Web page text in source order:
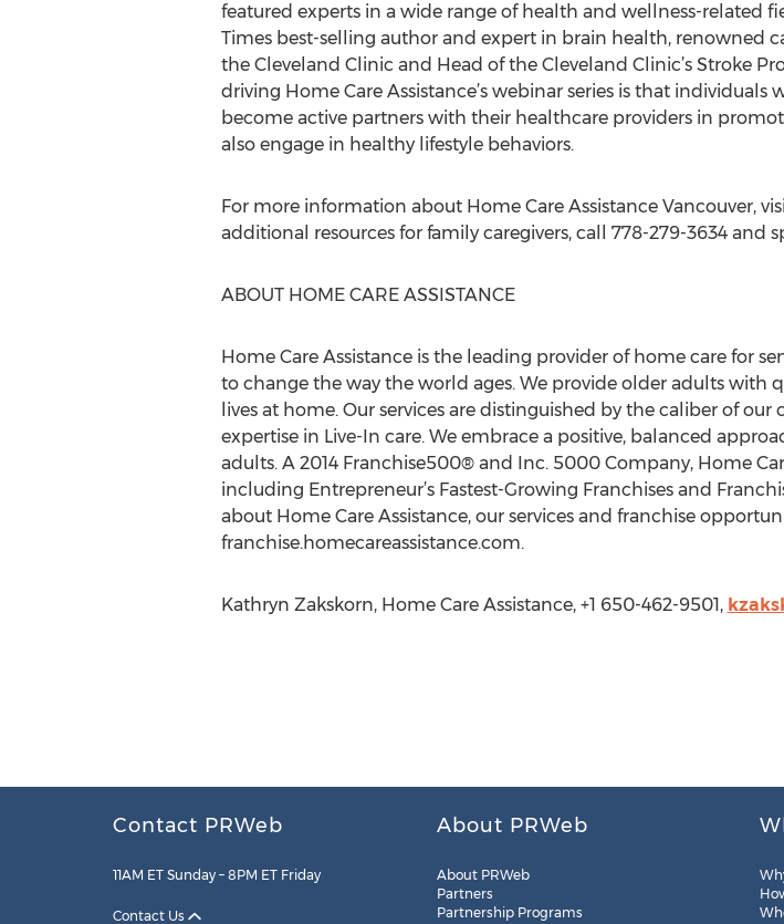
featured experts in a wide range of health and wellness-related
Times best-selling author and expert in brain health, renowned
the Cleveland Clinic and Head of the Cleveland Clinic’s Stroke
driving Home Care Assistance’s webinar series is that
become active partners with their healthcare providers in
also engage in healthy lifestyle behaviors.
For more information about Home Care Assistance Vancouver,
additional resources for family caregivers, call 778-279-3634 and
ABOUT HOME CARE ASSISTANCE
Home Care Assistance is the leading provider of home care for
to change the way the world ages. We provide older adults with
lives at home. Our services are distinguished by the caliber of our
expertise in Live-In care. We embrace a positive, balanced
adults. A 2014 Franchise500® and Inc. 5000 Company, Home
including Entrepreneur’s Fastest-Growing Franchises and
about Home Care Assistance, our services and franchise
franchise.homecareassistance.com.
Kathryn Zakskorn, Home Care Assistance, +1 650-462-9501,
Contact PRWeb
11AM ET Sunday – 8PM ET Friday
Contact Us
About PRWeb
About PRWeb
Partners
Partnership Programs